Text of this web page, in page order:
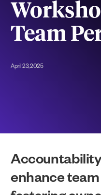
Team
April 23, 2025
enhance